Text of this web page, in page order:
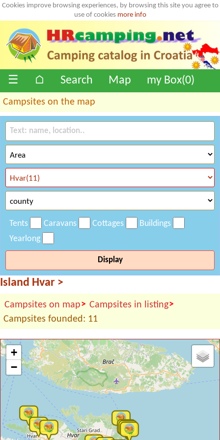
Cookies improve browsing experiences, by browsing this site you agree to
use of cookies more info
☰ ⌂ Search Map my Box(0)
Campsites on the map
Tents Caravans Cottages
Buildings
Yearlong
Display
Island Hvar >
Campsites on map> Campsites in listing>
Campsites founded: 11
+
−